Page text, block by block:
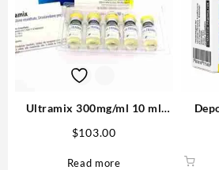
Ultramix 300mg/ml 10 ml
Drostanolone Propionate,
Testosterone Enanthate) –
$103.00
Read more